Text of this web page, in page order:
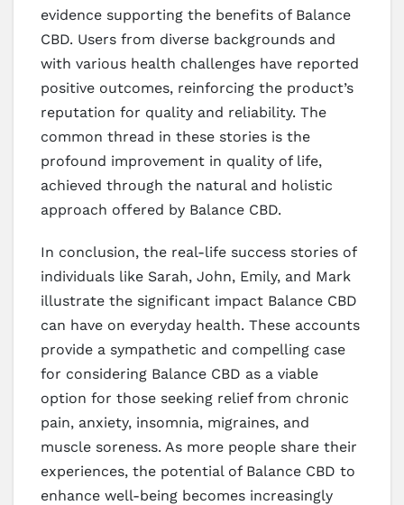
evidence supporting the benefits of Balance
CBD. Users from diverse backgrounds and
with various health challenges have reported
positive outcomes, reinforcing the product’s
reputation for quality and reliability. The
common thread in these stories is the
profound improvement in quality of life,
achieved through the natural and holistic
approach offered by Balance CBD.
In conclusion, the real-life success stories of
individuals like Sarah, John, Emily, and Mark
illustrate the significant impact Balance CBD
can have on everyday health. These accounts
provide a sympathetic and compelling case
for considering Balance CBD as a viable
option for those seeking relief from chronic
pain, anxiety, insomnia, migraines, and
muscle soreness. As more people share their
experiences, the potential of Balance CBD to
enhance well-being becomes increasingly